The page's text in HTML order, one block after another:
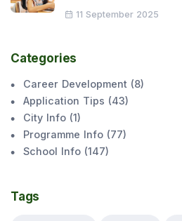
11 September 2025
Categories
Career Development (8)
Application Tips (43)
City Info(1)
Programme Info(77)
School Info(147)
Tags